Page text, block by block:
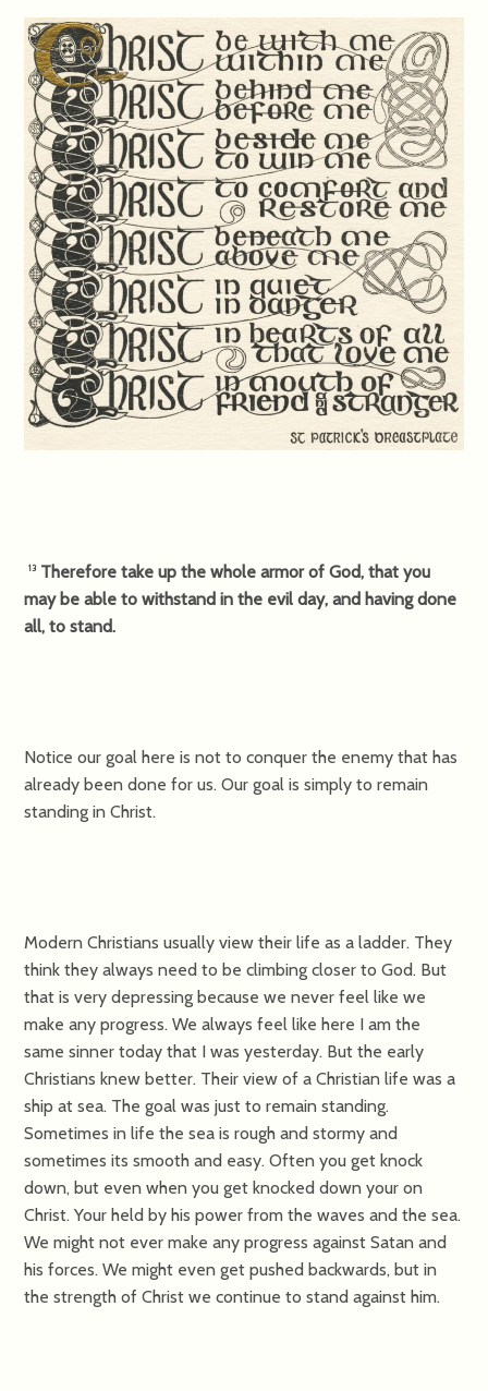
13Therefore take up the whole armor of God, that you
may be able to withstand in the evil day, and having done
all, to stand.
Notice our goal here is not to conquer the enemy that has
already been done for us. Our goal is simply to remain
standing in Christ.
Modern Christians usually view their life as a ladder. They
think they always need to be climbing closer to God. But
that is very depressing because we never feel like we
make any progress. We always feel like here I am the
same sinner today that I was yesterday. But the early
Christians knew better. Their view of a Christian life was a
ship at sea. The goal was just to remain standing.
Sometimes in life the sea is rough and stormy and
sometimes its smooth and easy. Often you get knock
down, but even when you get knocked down your on
Christ. Your held by his power from the waves and the sea.
We might not ever make any progress against Satan and
his forces. We might even get pushed backwards, but in
the strength of Christ we continue to stand against him.